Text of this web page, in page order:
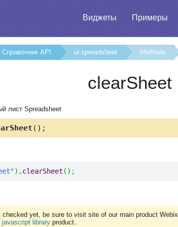
Виджеты Примеры
Справочник API ui.spreadsheet Methods
clearSheet
лист Spreadsheet
();
) . clearSheet ( ) ;
checked yet, be sure to visit site of our main product Webix
javascript library product.